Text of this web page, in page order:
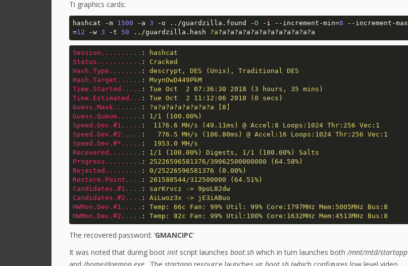
Ti graphics cards:
hashcat -m 1500 -a 3 -o ../guardzilla.found -O -i --increment-min=8 --increment-max
=12 -w 3 -t 50 ../guardzilla.hash ?a
Session.......... :
hashcat
Status........... : Cracked
Hash.Type........ : descrypt, DES (Unix), Traditional DES
Hash.Target...... : MvynOwD449PkM
Time.Started..... : Tue Oct  2 07:36:30 2018 (3 hours, 35 mins)
Time.Estimated... : Tue Oct  2 11:12:06 2018 (0 secs)
Guess.Mask....... : ?a?a?a?a?a?a?a?a [8]
Guess.Queue...... : 1/1 (100.00%)
Speed.Dev.#1..... :
1176.6 MH/s (49.11ms) @ Accel:8 Loops:1024 Thr:256 Vec:1
Speed.Dev.#2..... :
  776.5 MH/s (106.80ms) @ Accel:16 Loops:1024 Thr:256 Vec:1
Speed.Dev.#*..... :
1953.0 MH/s
Recovered........ : 1/1 (100.00%) Digests, 1/1 (100.00%) Salts
Progress......... : 25226596581376/39062500000000 (64.58%)
Rejected......... : 0/25226596581376 (0.00%)
Restore.Point.... : 201580544/312500000 (64.51%)
Candidates.#1.... : sarKrvcz -> 9poL82dw
Candidates.#2.... : AiLwoz3x -> jE3iABuo
HWMon.Dev.#1..... : Temp: 66c Fan: 99% Util: 99% Core:1797MHz Mem:5005MHz Bus:8
HWMon.Dev.#2..... : Temp: 82c Fan: 99% Util:100% Core:1632MHz Mem:4513MHz Bus:8
The recovered password: ‘GMANCIPC’
It was noted that during boot init script launches boot.sh which in turn launches both /mnt/mtd/startapp